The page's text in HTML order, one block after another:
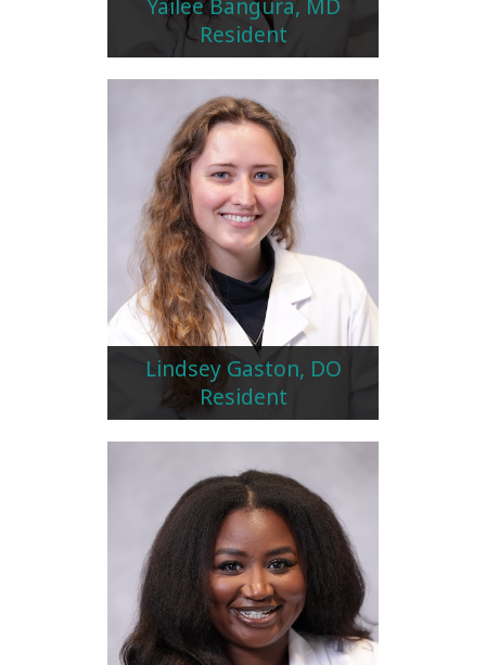
Yailee Bangura, MD
Resident
Lindsey Gaston, DO
Resident